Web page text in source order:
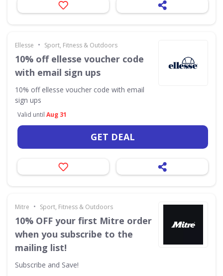
Ellesse • Sport, Fitness & Outdoors
10% off ellesse voucher code
with email sign ups
10% off ellesse voucher code with email
sign ups
Valid until Aug 31
GET DEAL
Mitre • Sport, Fitness & Outdoors
10% OFF your first Mitre order
when you subscribe to the
mailing list!
Subscribe and Save!